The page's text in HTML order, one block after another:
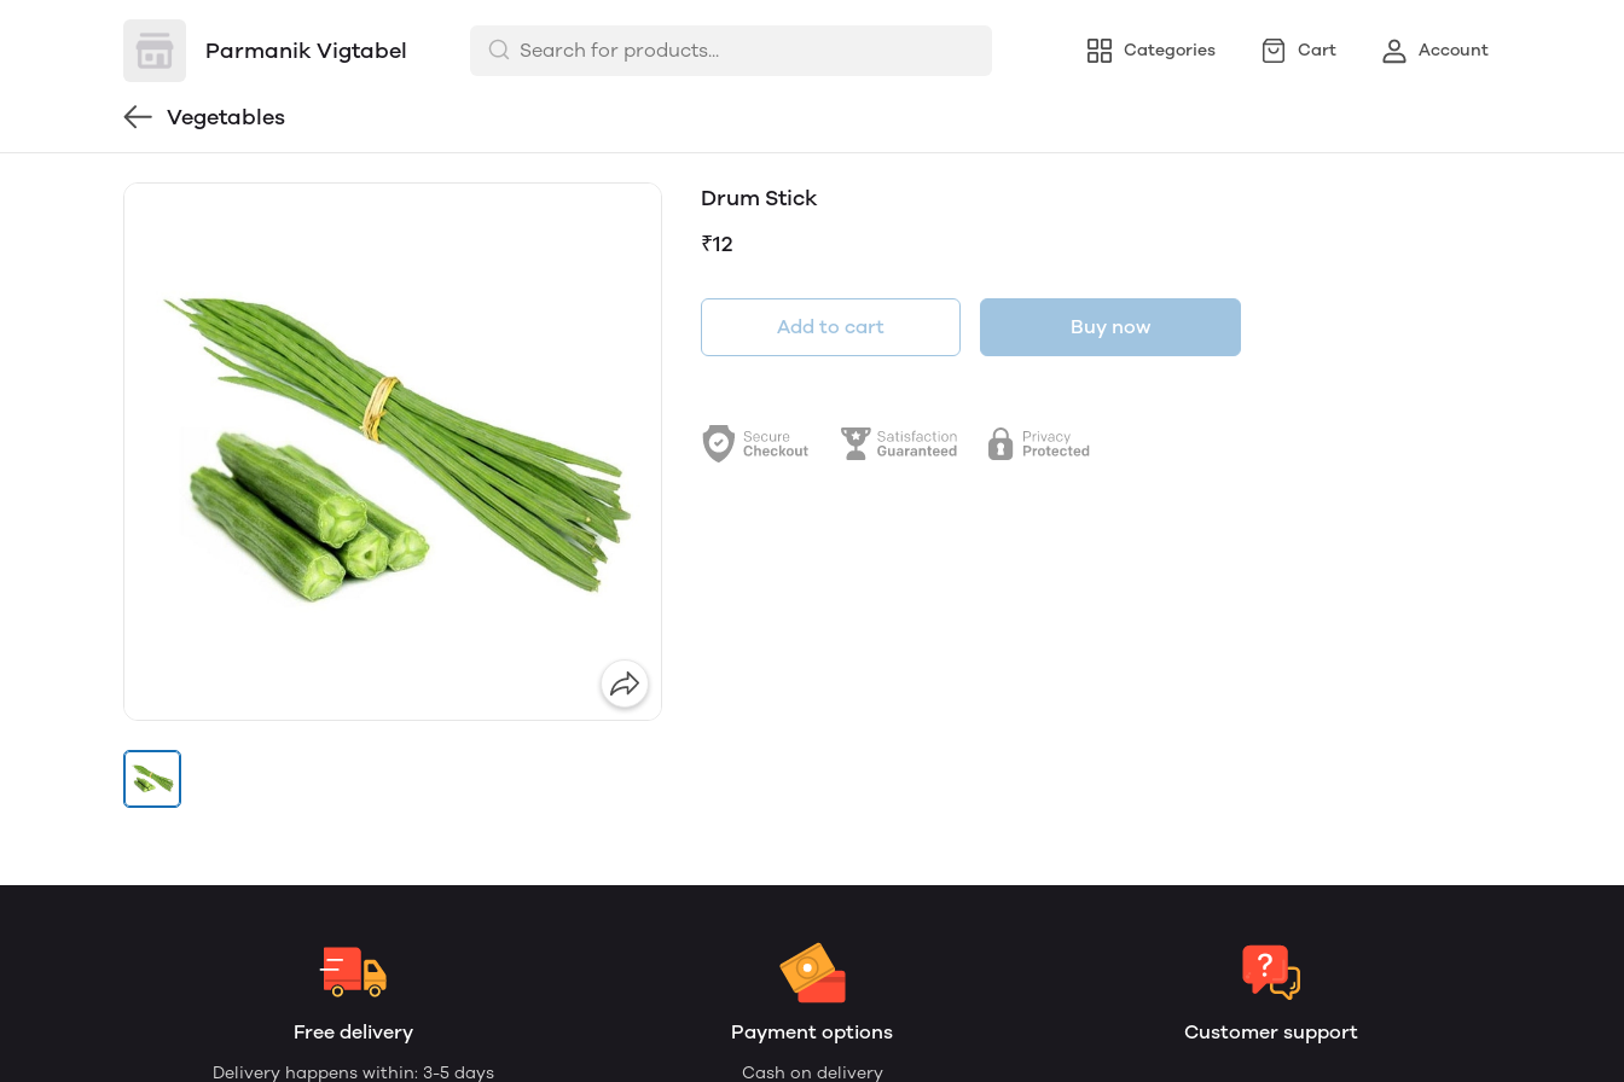
Parmanik Vigtabel Categories Cart Account
Vegetables
Drum Stick
₹12
Add to cart Buy now
Free delivery
Delivery happens within: 3-5 days
Payment options
Cash on delivery
Customer support